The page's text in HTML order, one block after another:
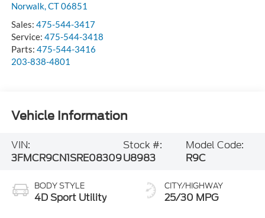
Norwalk,CT06851
Sales: 475-544-3417
Service: 475-544-3418
Parts: 475-544-3416
203-838-4801
Vehicle Information
VIN:
3FMCR9CN1SRE08309
Stock #:
U8983
Model Code:
R9C
BODY STYLE
4D Sport Utility
CITY/HIGHWAY
25/30 MPG